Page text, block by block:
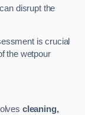
disrupt the
is crucial
the wetpour
cleaning,